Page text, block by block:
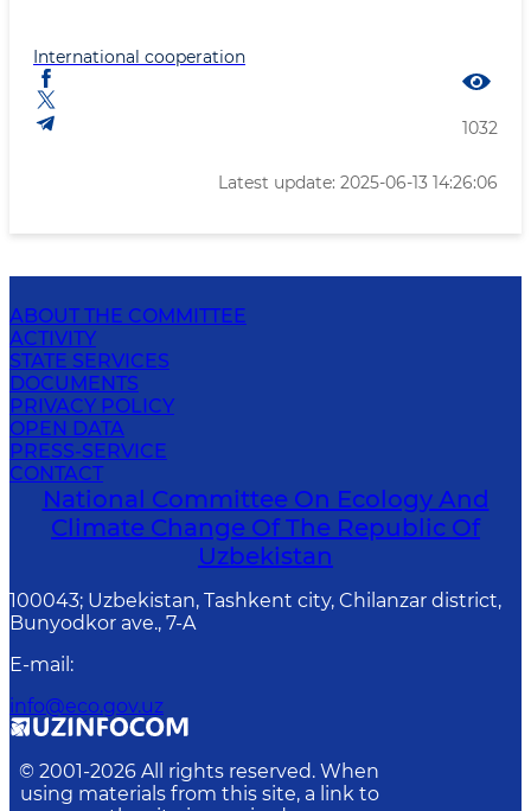
International cooperation
1032
Latest update: 2025-06-13 14:26:06
ABOUT THE COMMITTEE
ACTIVITY
STATE SERVICES
DOCUMENTS
PRIVACY POLICY
OPEN DATA
PRESS-SERVICE
CONTACT
National Committee On Ecology And
Climate Change Of The Republic Of
Uzbekistan
100043; Uzbekistan, Tashkent city, Chilanzar district,
Bunyodkor ave., 7-A
E-mail :
info@eco.gov.uz
© 2001-2026 All rights reserved. When
using materials from this site, a link to